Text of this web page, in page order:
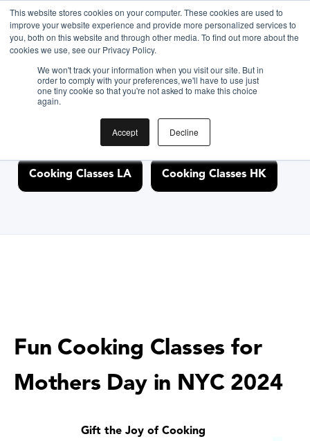
This website stores cookies on your computer. These cookies are used to
improve your website experience and provide more personalized services to
you, both on this website and through other media. To find out more about the
cookies we use, see our Privacy Policy.
We won't track your information when you visit our site. But in
order to comply with your preferences, we'll have to use just
one tiny cookie so that you're not asked to make this choice
again.
Accept Decline
Discover Cooking
Classes Nearby
Cooking Classes NYC Cooking Classes SF
Cooking Classes LA Cooking Classes HK
Fun Cooking Classes for
Mothers Day in NYC 2024
Gift the Joy of Cooking